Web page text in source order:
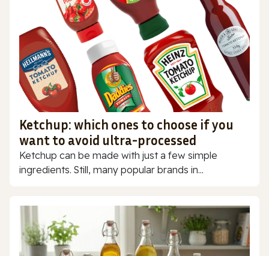
Ketchup: which ones to choose if you
want to avoid ultra-processed
Ketchup can be made with just a few simple
ingredients. Still, many popular brands in...